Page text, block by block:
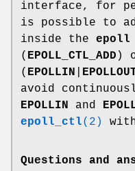
interface, for
is possible to
inside the epoll
( EPOLL_CTL_ADD )
( EPOLLIN
avoid
EPOLLIN and
epoll_ctl(2)
Questions and